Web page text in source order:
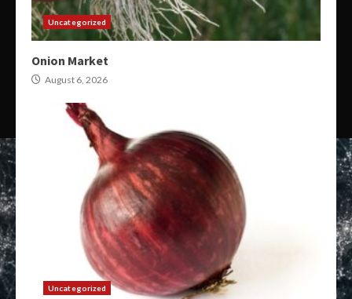
Uncategorized
Onion Market
August 6, 2026
Uncategorized